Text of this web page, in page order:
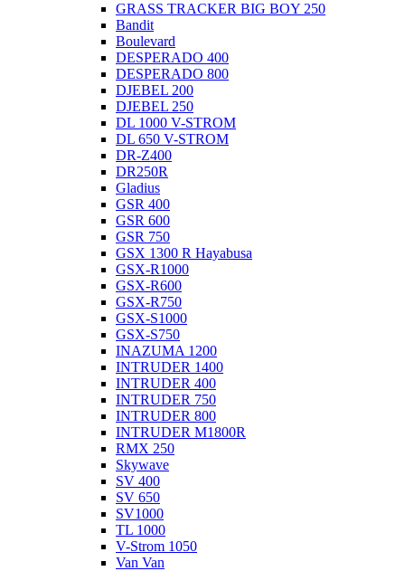
GRASS TRACKER BIG BOY 250
Bandit
Boulevard
DESPERADO 400
DESPERADO 800
DJEBEL 200
DJEBEL 250
DL 1000 V-STROM
DL 650 V-STROM
DR-Z400
DR250R
Gladius
GSR 400
GSR 600
GSR 750
GSX 1300 R Hayabusa
GSX-R1000
GSX-R600
GSX-R750
GSX-S1000
GSX-S750
INAZUMA 1200
INTRUDER 1400
INTRUDER 400
INTRUDER 750
INTRUDER 800
INTRUDER M1800R
RMX 250
Skywave
SV 400
SV 650
SV1000
TL 1000
V-Strom 1050
Van Van